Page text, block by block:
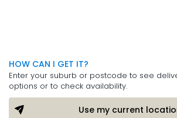
HOW CAN I GET IT?
Enter your suburb or postcode to see
options or to check availability.
Use my current